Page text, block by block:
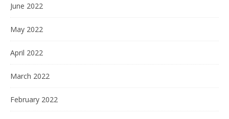
June 2022
May 2022
April 2022
March 2022
February 2022